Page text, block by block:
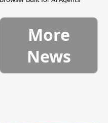
More
News